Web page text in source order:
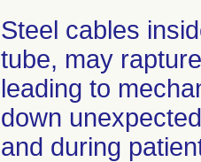
Steel cables
tube, may
leading to
down
and during